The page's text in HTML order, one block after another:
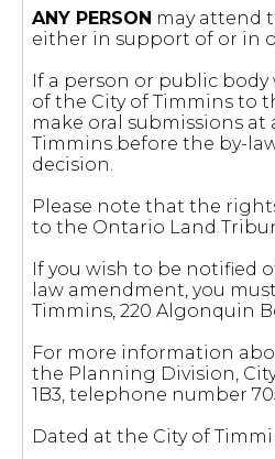
ANY PERSON may attend
either in support of or in
If a person or public
of the City of Timmins to
make oral submissions
Timmins before the by-
decision.
Please note that the
to the Ontario Land
If you wish to be notified
law amendment, you
Timmins, 220 Algonquin
For more information
the Planning Division,
1B3, telephone number
Dated at the City of